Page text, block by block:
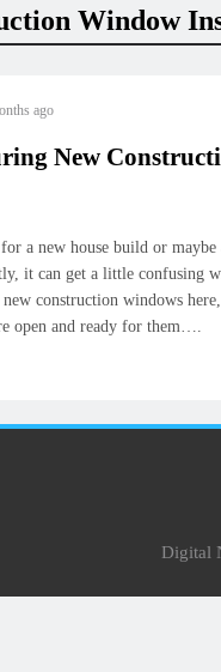
Window
ago
New
a new house build or maybe
it can get a little confusing
construction windows
open and ready for them….
Digital